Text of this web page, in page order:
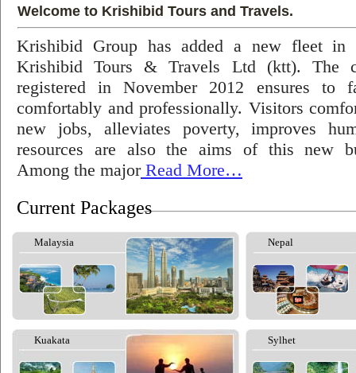
Welcome to Krishibid Tours and Travels.
Krishibid Group has added a new fleet in
Krishibid Tours & Travels Ltd (ktt). The
registered in November 2012 ensures to
comfortably and professionally. Visitors
new jobs, alleviates poverty, improves
resources are also the aims of this new
Among the majorRead More…
Current Packages
Malaysia Nepal
Kuakata Sylhet